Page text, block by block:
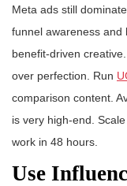
Meta ads still
funnel awareness and
benefit-driven
over perfection. Run
comparison content.
is very high-end.
work in 48 hours.
Use